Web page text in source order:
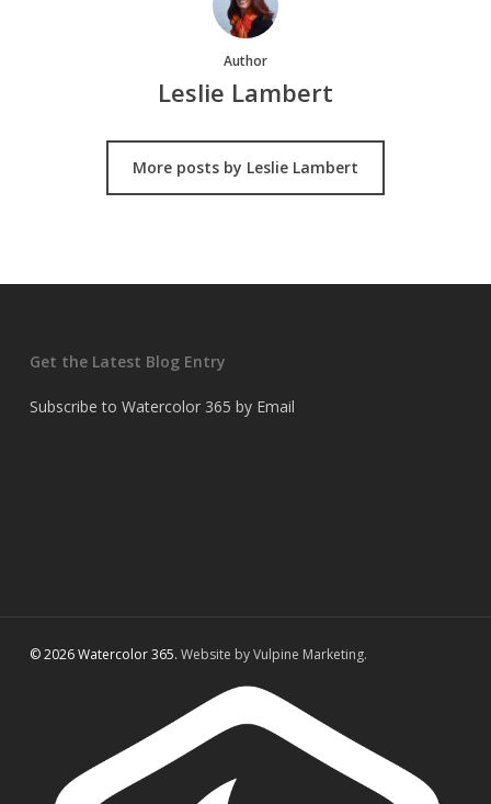
Author
Leslie Lambert
More posts by Leslie Lambert
Get the Latest Blog Entry
Subscribe to Watercolor 365 by Email
© 2026 Watercolor 365. Website by Vulpine Marketing.